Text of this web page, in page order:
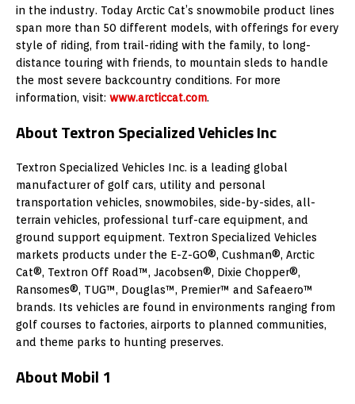
in the industry. Today Arctic Cat’s snowmobile product lines
span more than 50 different models, with offerings for every
style of riding, from trail-riding with the family, to long-
distance touring with friends, to mountain sleds to handle
the most severe backcountry conditions. For more
information, visit: www.arcticcat.com.
About Textron Specialized Vehicles Inc
Textron Specialized Vehicles Inc. is a leading global
manufacturer of golf cars, utility and personal
transportation vehicles, snowmobiles, side-by-sides, all-
terrain vehicles, professional turf-care equipment, and
ground support equipment. Textron Specialized Vehicles
markets products under the E-Z-GO®, Cushman®, Arctic
Cat®, Textron Off Road™, Jacobsen®, Dixie Chopper®,
Ransomes®, TUG™, Douglas™, Premier™ and Safeaero™
brands. Its vehicles are found in environments ranging from
golf courses to factories, airports to planned communities,
and theme parks to hunting preserves.
About Mobil 1